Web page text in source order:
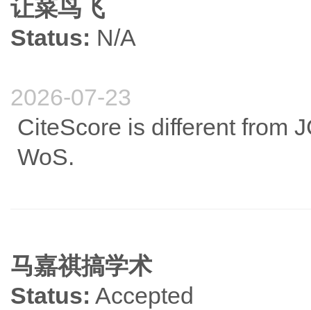
让菜鸟飞
Status: N/A
2026-07-23
CiteScore is different from
WoS.
马嘉祺搞学术
Status: Accepted